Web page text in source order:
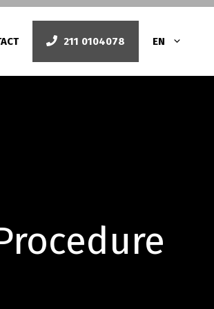
Λεύκανση με laser
211 0104078 EN